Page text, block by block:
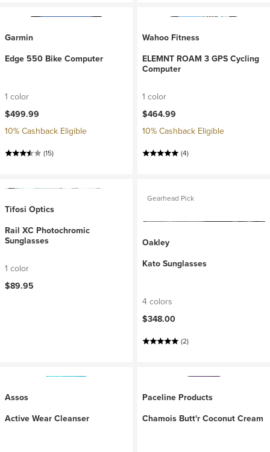
Garmin
Edge 550 Bike Computer
1 color
$499.99
10% Cashback Eligible
(15)
Wahoo Fitness
ELEMNT ROAM 3 GPS Cycling
Computer
1 color
$464.99
10% Cashback Eligible
(4)
Tifosi Optics
Rail XC Photochromic
Sunglasses
1 color
$89.95
Gearhead Pick
Oakley
Kato Sunglasses
4 colors
$348.00
(2)
Assos
Active Wear Cleanser
Paceline Products
Chamois Butt'r Coconut Cream